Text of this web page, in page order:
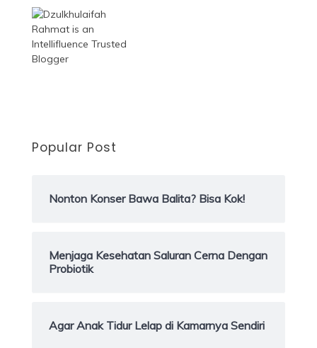
Popular Post
Nonton Konser Bawa Balita? Bisa Kok!
Menjaga Kesehatan Saluran Cerna Dengan
Probiotik
Agar Anak Tidur Lelap di Kamarnya Sendiri